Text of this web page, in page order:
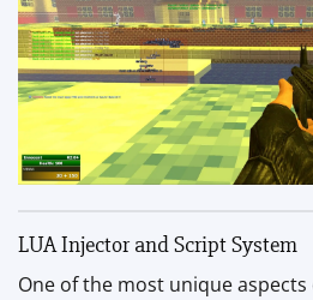
LUA Injector and Script System
One of the most unique aspects